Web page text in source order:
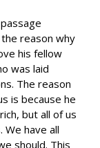
reason why
his fellow
was laid
The reason
is because he
but all of us
have all
should. This